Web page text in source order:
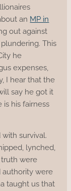
an MP in
out against
This
he
expenses,
I hear that the
say he got it
is his fairness
with survival.
lynched,
were
authority were
taught us that